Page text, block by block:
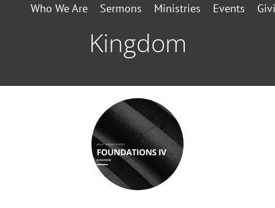
Who We Are Sermons Ministries Events
Kingdom